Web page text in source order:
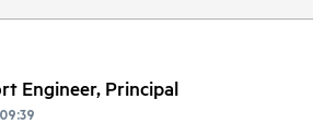
Engineer, Principal